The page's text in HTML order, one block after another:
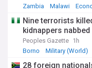
Zambia
Malawi
Nine terrorists
kidnappers
Peoples Gazette 1h
Borno
Military (World)
28 foreign